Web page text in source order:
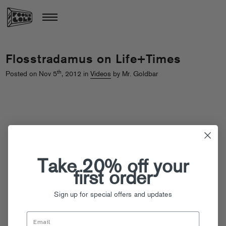
Flosstradamus on Life+Times
Posted on Nov 5th, 2012 in Videos by Mr. Goldbar
Take 20% off your
first order
Sign up for special offers and updates